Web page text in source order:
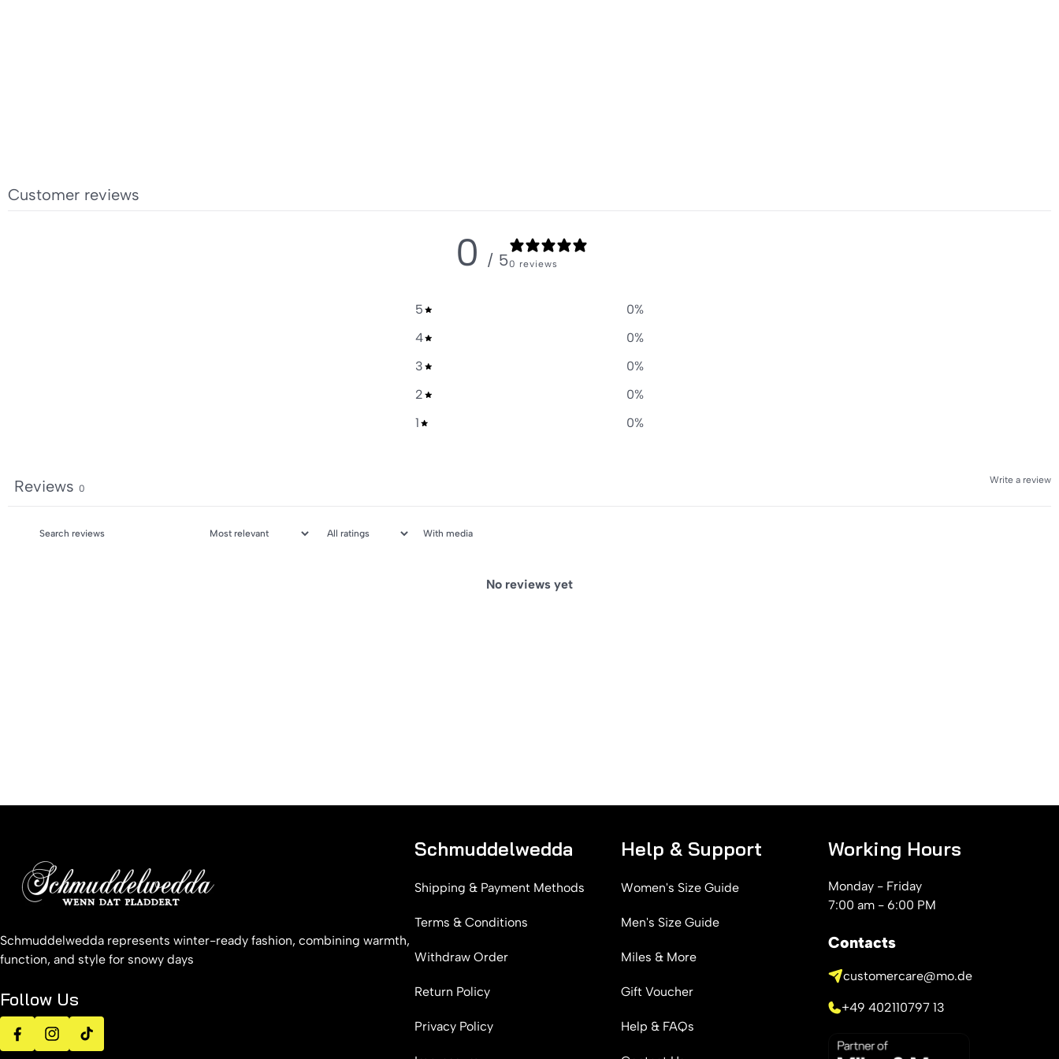
Customer reviews
0 / 50 reviews
5 0%
4
0%
3
0%
2
0%
1
0%
Write a review
Reviews 0
With media
No reviews yet
Schmuddelwedda represents winter-ready fashion, combining warmth,
function, and style for snowy days
Follow Us
FacebookInstagramTikTok
Schmuddelwedda
Shipping & Payment Methods
Terms & Conditions
Withdraw Order
Return Policy
Privacy Policy
Help & Support
Women's Size Guide
Men's Size Guide
Miles & More
Gift Voucher
Help & FAQs
Working Hours
Monday - Friday
7:00 am - 6:00 PM
Contacts
customercare@mo.de
+49 402110797 13